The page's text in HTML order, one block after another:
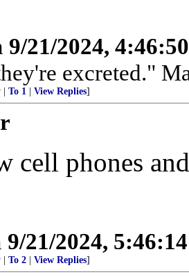
9/21/2024,
excreted."
To 1 View Replies]
cell phones
9/21/2024,
To 2 View Replies]